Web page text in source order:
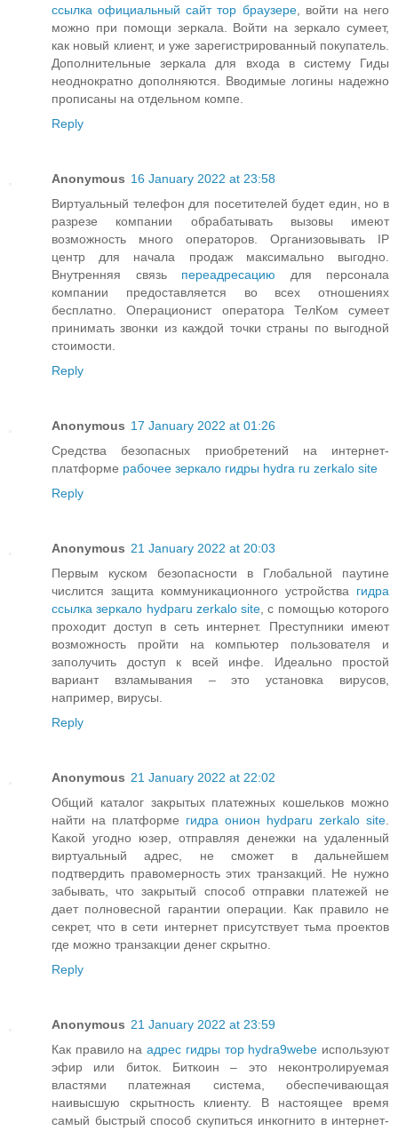
ссылка официальный сайт тор браузере, войти на него
можно при помощи зеркала. Войти на зеркало сумеет,
как новый клиент, и уже зарегистрированный покупатель.
Дополнительные зеркала для входа в систему Гиды
неоднократно дополняются. Вводимые логины надежно
прописаны на отдельном компе.
Reply
Anonymous 16 January 2022 at 23:58
Виртуальный телефон для посетителей будет един, но в
разрезе компании обрабатывать вызовы имеют
возможность много операторов. Организовывать IP
центр для начала продаж максимально выгодно.
Внутренняя связь переадресацию для персонала
компании предоставляется во всех отношениях
бесплатно. Операционист оператора ТелКом сумеет
принимать звонки из каждой точки страны по выгодной
стоимости.
Reply
Anonymous 17 January 2022 at 01:26
Средства безопасных приобретений на интернет-
платформе рабочее зеркало гидры hydra ru zerkalo site
Reply
Anonymous 21 January 2022 at 20:03
Первым куском безопасности в Глобальной паутине
числится защита коммуникационного устройства гидра
ссылка зеркало hydparu zerkalo site , с помощью которого
проходит доступ в сеть интернет. Преступники имеют
возможность пройти на компьютер пользователя и
заполучить доступ к всей инфе. Идеально простой
вариант взламывания – это установка вирусов,
например, вирусы.
Reply
Anonymous 21 January 2022 at 22:02
Общий каталог закрытых платежных кошельков можно
найти на платформе гидра онион hydparu zerkalo site
Какой угодно юзер, отправляя денежки на удаленный
виртуальный адрес, не сможет в дальнейшем
подтвердить правомерность этих транзакций. Не нужно
забывать, что закрытый способ отправки платежей не
дает полновесной гарантии операции. Как правило не
секрет, что в сети интернет присутствует тьма проектов
где можно транзакции денег скрытно.
Reply
Anonymous 21 January 2022 at 23:59
Как правило наадрес гидры тор hydra9webe используют
эфир или биток. Биткоин – это неконтролируемая
властями платежная система, обеспечивающая
наивысшую скрытность клиенту. В настоящее время
самый быстрый способ скупиться инкогнито в интернет-